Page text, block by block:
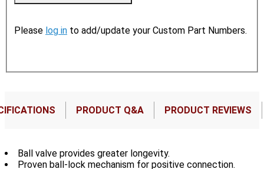
Please log in to add/update your Custom Part Numbers.
PRODUCT Q&A PRODUCT REVIEWS
Ball valve provides greater longevity.
Proven ball-lock mechanism for positive connection.